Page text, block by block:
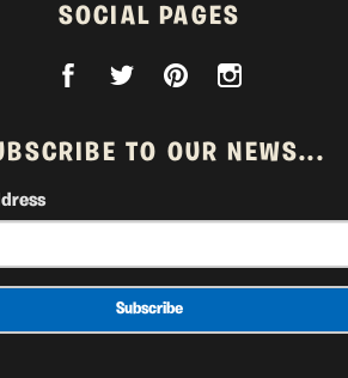
SOCIAL PAGES
TO OUR NEWS...